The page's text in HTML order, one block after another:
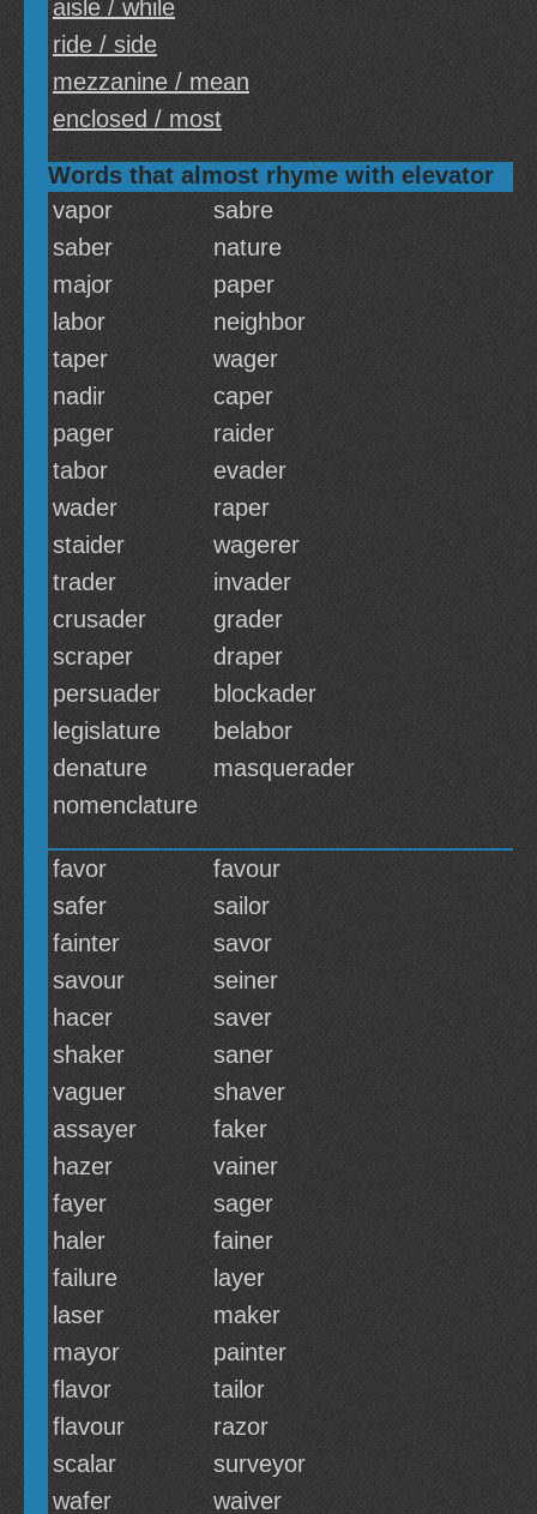
aisle / while
ride / side
mezzanine / mean
enclosed / most
Words that almost rhyme with elevator
vapor
sabre
saber
nature
major
paper
labor
neighbor
taper
wager
nadir
caper
pager
raider
tabor
evader
wader
raper
staider
wagerer
trader
invader
crusader
grader
scraper
draper
persuader
blockader
legislature
belabor
denature
masquerader
nomenclature
favor
favour
safer
sailor
fainter
savor
savour
seiner
hacer
saver
shaker
saner
vaguer
shaver
assayer
faker
hazer
vainer
fayer
sager
haler
fainer
failure
layer
laser
maker
mayor
painter
flavor
tailor
flavour
razor
scalar
surveyor
wafer
waiver